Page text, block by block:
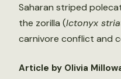
Saharan striped
the zorilla (Ictonyx
carnivore conflict and
Article by Olivia